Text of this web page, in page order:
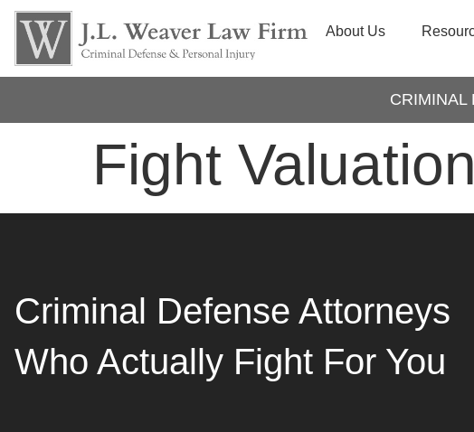
About Us
CRIMINAL
Fight
Criminal Defense Attorneys
Who Actually Fight For You